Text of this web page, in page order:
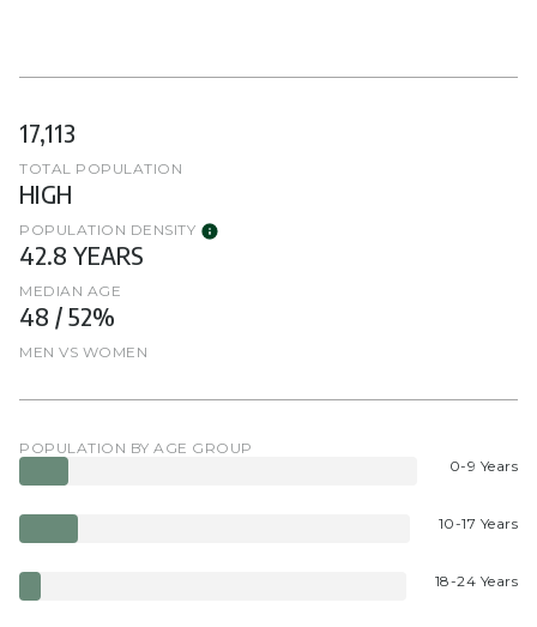
17,113
TOTAL POPULATION
HIGH
POPULATION DENSITY
42.8 YEARS
MEDIAN AGE
48 / 52%
MEN VS WOMEN
POPULATION BY AGE GROUP
0-9 Years
10-17 Years
18-24 Years